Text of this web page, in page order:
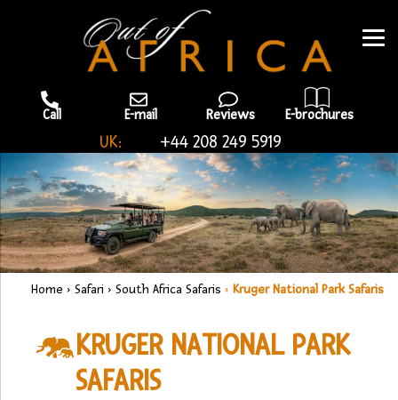
Call E-mail Reviews E-brochures
UK: +44 208 249 5919
Home › Safari › South Africa Safaris › Kruger National Park Safaris
KRUGER NATIONAL PARK
SAFARIS